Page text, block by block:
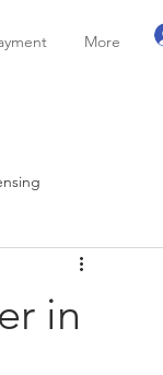
More
Personal Tax
in